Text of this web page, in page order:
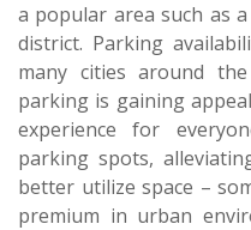
a popular area such as
district. Parking
many cities around
parking is gaining
experience for
parking spots,
better utilize space –
premium in urban